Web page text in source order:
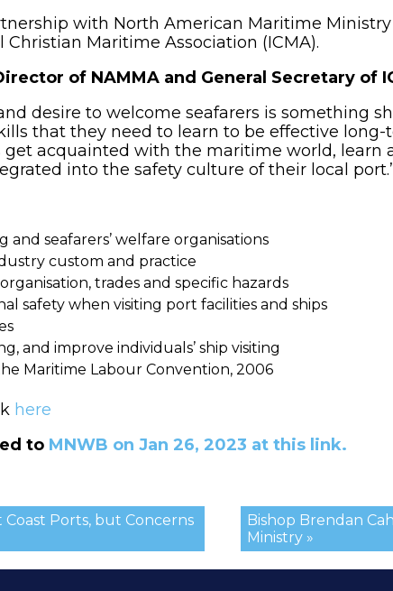
with North American Maritime Ministry
Maritime Association (ICMA).
of NAMMA and General Secretary of
desire to welcome seafarers is something
that they need to learn to be effective long-
get acquainted with the maritime world, learn
into the safety culture of their local
and seafarers’ welfare organisations
custom and practice
trades and specific hazards
safety when visiting port facilities and ships
and improve individuals’ ship visiting
Maritime Labour Convention, 2006
here
to MNWB on Jan 26, 2023 at this link.
Bishop Brendan
Ministry »
Coast Ports, but Concerns